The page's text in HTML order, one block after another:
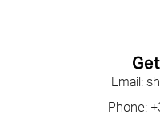
Email:
Phone: